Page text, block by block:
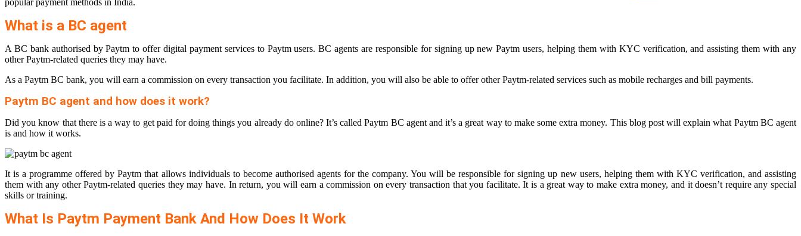
popular payment methods in India.
What is a BC agent
A BC bank authorised by Paytm to offer digital payment services to Paytm users. BC agents are responsible for signing up new Paytm users, helping them with KYC verification, and assisting them with any
other Paytm-related queries they may have.
As a Paytm BC bank, you will earn a commission on every transaction you facilitate. In addition, you will also be able to offer other Paytm-related services such as mobile recharges and bill payments.
Paytm BC agent and how does it work?
Did you know that there is a way to get paid for doing things you already do online? It’s called Paytm BC agent and it’s a great way to make some extra money. This blog post will explain what Paytm BC agent
is and how it works.
It is a programme offered by Paytm that allows individuals to become authorised agents for the company. You will be responsible for signing up new users, helping them with KYC verification, and assisting
them with any other Paytm-related queries they may have. In return, you will earn a commission on every transaction that you facilitate. It is a great way to make extra money, and it doesn’t require any special
skills or training.
What Is Paytm Payment Bank And How Does It Work